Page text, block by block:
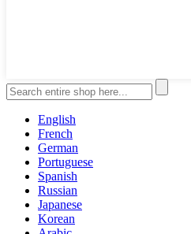
English
French
German
Portuguese
Spanish
Russian
Japanese
Korean